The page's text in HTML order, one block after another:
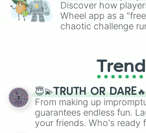
Discover how
Wheel app as a
chaotic challenge
😇💫TRUTH OR
From making up
guarantees endless fun.
your friends. Who's ready